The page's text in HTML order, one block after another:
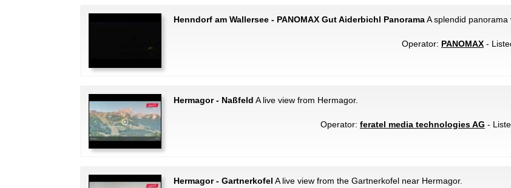
Henndorf am Wallersee - PANOMAX Gut Aiderbichl PanoramaA splendid panorama
Operator: PANOMAX -
Hermagor - Naßfeld A live view from Hermagor.
Operator: feratel media technologies AG -
Hermagor - Gartnerkofel A live view from the Gartnerkofel near Hermagor.